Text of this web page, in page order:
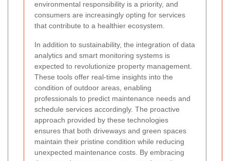
environmental responsibility is a priority, and
consumers are increasingly opting for services
that contribute to a healthier ecosystem.
In addition to sustainability, the integration of data
analytics and smart monitoring systems is
expected to revolutionize property management.
These tools offer real-time insights into the
condition of outdoor areas, enabling
professionals to predict maintenance needs and
schedule services accordingly. The proactive
approach provided by these technologies
ensures that both driveways and green spaces
maintain their pristine condition while reducing
unexpected maintenance costs. By embracing